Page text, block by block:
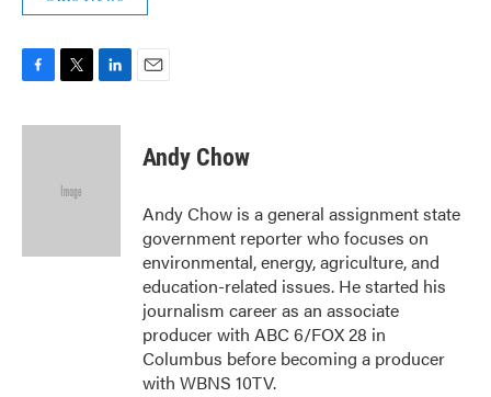
c
i
e
n
Andy Chow
Andy Chow is a general assignment state
government reporter who focuses on
environmental, energy, agriculture, and
education-related issues. He started his
journalism career as an associate
producer with ABC 6/FOX 28 in
Columbus before becoming a producer
with WBNS 10TV.